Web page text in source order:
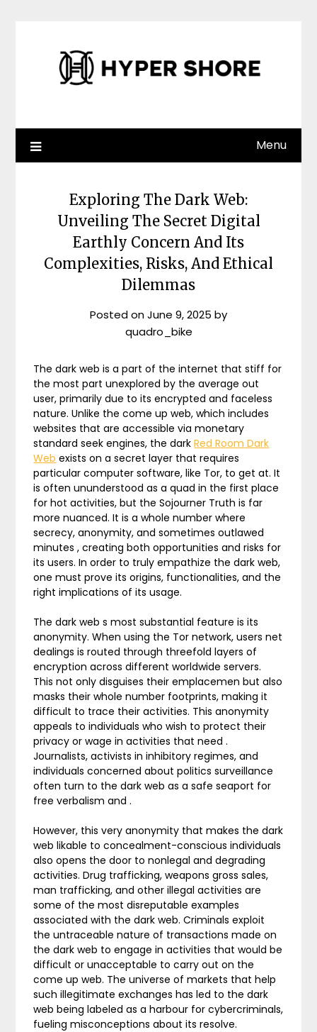
Menu
Exploring The Dark Web:
Unveiling The Secret Digital
Earthly Concern And Its
Complexities, Risks, And Ethical
Dilemmas
Posted onJune 9, 2025 by
quadro_bike
The dark web is a part of the internet that stiff for
the most part unexplored by the average out
user, primarily due to its encrypted and faceless
nature. Unlike the come up web, which includes
websites that are accessible via monetary
standard seek engines, the darkRed Room Dark
Web exists on a secret layer that requires
particular computer software, like Tor, to get at. It
is often ununderstood as a quad in the first place
for hot activities, but the Sojourner Truth is far
more nuanced. It is a whole number where
secrecy, anonymity, and sometimes outlawed
minutes , creating both opportunities and risks for
its users. In order to truly empathize the dark web,
one must prove its origins, functionalities, and the
right implications of its usage.
The dark web s most substantial feature is its
anonymity. When using the Tor network, users net
dealings is routed through threefold layers of
encryption across different worldwide servers.
This not only disguises their emplacemen but also
masks their whole number footprints, making it
difficult to trace their activities. This anonymity
appeals to individuals who wish to protect their
privacy or wage in activities that need .
Journalists, activists in inhibitory regimes, and
individuals concerned about politics surveillance
often turn to the dark web as a safe seaport for
free verbalism and .
However, this very anonymity that makes the dark
web likable to concealment-conscious individuals
also opens the door to nonlegal and degrading
activities. Drug trafficking, weapons gross sales,
man trafficking, and other illegal activities are
some of the most disreputable examples
associated with the dark web. Criminals exploit
the untraceable nature of transactions made on
the dark web to engage in activities that would be
difficult or unacceptable to carry out on the
come up web. The universe of markets that help
such illegitimate exchanges has led to the dark
web being labeled as a harbour for cybercriminals,
fueling misconceptions about its resolve.